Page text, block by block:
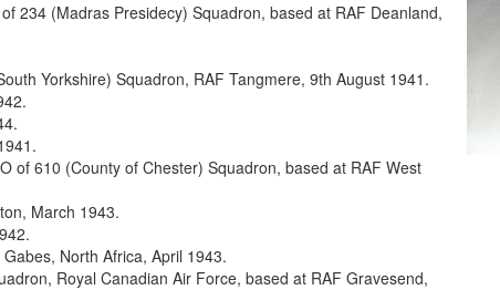
234 (Madras Presidecy) Squadron, based at RAF Deanland,
Yorkshire) Squadron, RAF Tangmere, 9th August 1941.
of 610 (County of Chester) Squadron, based at RAF West
March 1943.
North Africa, April 1943.
Royal Canadian Air Force, based at RAF Gravesend,